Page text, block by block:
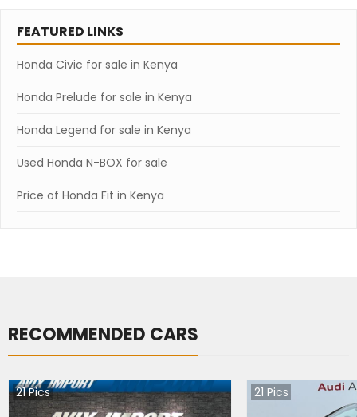
FEATURED LINKS
Honda Civic for sale in Kenya
Honda Prelude for sale in Kenya
Honda Legend for sale in Kenya
Used Honda N-BOX for sale
Price of Honda Fit in Kenya
RECOMMENDED CARS
21Pics 21 Pics